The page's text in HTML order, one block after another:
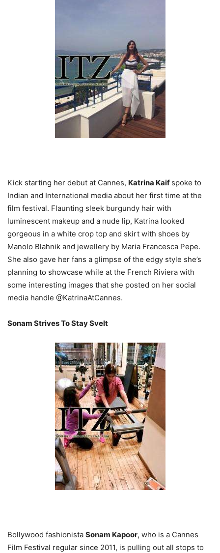
Kick starting her debut at Cannes, Katrina Kaif spoke to
Indian and International media about her first time at the
film festival. Flaunting sleek burgundy hair with
luminescent makeup and a nude lip, Katrina looked
gorgeous in a white crop top and skirt with shoes by
Manolo Blahnik and jewellery by Maria Francesca Pepe.
She also gave her fans a glimpse of the edgy style she’s
planning to showcase while at the French Riviera with
some interesting images that she posted on her social
media handle @KatrinaAtCannes.
Sonam Strives To Stay Svelt
Bollywood fashionista Sonam Kapoor, who is a Cannes
Film Festival regular since 2011, is pulling out all stops to